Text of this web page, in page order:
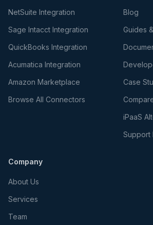
NetSuite Integration
Sage Intacct Integration
QuickBooks Integration
Acumatica Integration
Amazon Marketplace
Browse All Connectors
Blog
Guides
Case
iPaaS
Support
Company
About Us
Services
Team